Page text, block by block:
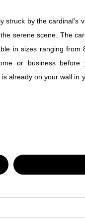
by the
serene scene. The
in sizes ranging
or business
on your wall